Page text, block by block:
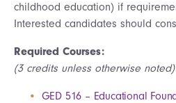
childhood education) if
Interested candidates should
Required Courses:
(3 credits unless otherwise noted)
GED 516 – Educational